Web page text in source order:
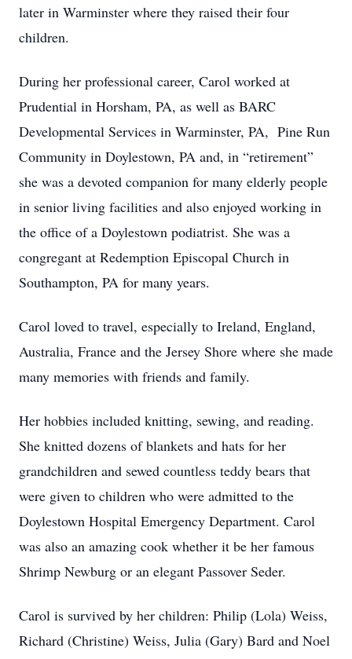
later in Warminster where they raised their four
children.
During her professional career, Carol worked at
Prudential in Horsham, PA, as well as BARC
Developmental Services in Warminster, PA, Pine Run
Community in Doylestown, PA and, in “retirement”
she was a devoted companion for many elderly people
in senior living facilities and also enjoyed working in
the office of a Doylestown podiatrist. She was a
congregant at Redemption Episcopal Church in
Southampton, PA for many years.
Carol loved to travel, especially to Ireland, England,
Australia, France and the Jersey Shore where she made
many memories with friends and family.
Her hobbies included knitting, sewing, and reading.
She knitted dozens of blankets and hats for her
grandchildren and sewed countless teddy bears that
were given to children who were admitted to the
Doylestown Hospital Emergency Department. Carol
was also an amazing cook whether it be her famous
Shrimp Newburg or an elegant Passover Seder.
Carol is survived by her children: Philip (Lola) Weiss,
Richard (Christine) Weiss, Julia (Gary) Bard and Noel